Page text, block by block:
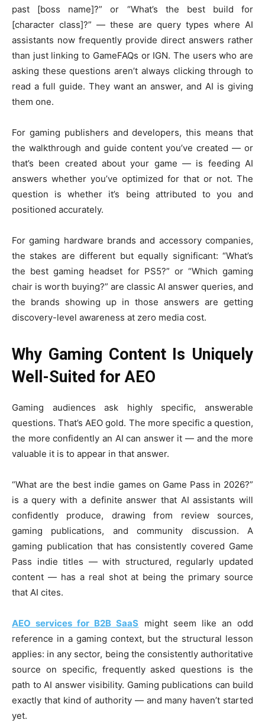
past [boss name]?” or “What’s the best build for
[character class]?” — these are query types where AI
assistants now frequently provide direct answers rather
than just linking to GameFAQs or IGN. The users who are
asking these questions aren’t always clicking through to
read a full guide. They want an answer, and AI is giving
them one.
For gaming publishers and developers, this means that
the walkthrough and guide content you’ve created — or
that’s been created about your game — is feeding AI
answers whether you’ve optimized for that or not. The
question is whether it’s being attributed to you and
positioned accurately.
For gaming hardware brands and accessory companies,
the stakes are different but equally significant: “What’s
the best gaming headset for PS5?” or “Which gaming
chair is worth buying?” are classic AI answer queries, and
the brands showing up in those answers are getting
discovery-level awareness at zero media cost.
Why Gaming Content Is Uniquely
Well-Suited for AEO
Gaming audiences ask highly specific, answerable
questions. That’s AEO gold. The more specific a question,
the more confidently an AI can answer it — and the more
valuable it is to appear in that answer.
“What are the best indie games on Game Pass in 2026?”
is a query with a definite answer that AI assistants will
confidently produce, drawing from review sources,
gaming publications, and community discussion. A
gaming publication that has consistently covered Game
Pass indie titles — with structured, regularly updated
content — has a real shot at being the primary source
that AI cites.
AEO services for B2B SaaS might seem like an odd
reference in a gaming context, but the structural lesson
applies: in any sector, being the consistently authoritative
source on specific, frequently asked questions is the
path to AI answer visibility. Gaming publications can build
exactly that kind of authority — and many haven’t started
yet.